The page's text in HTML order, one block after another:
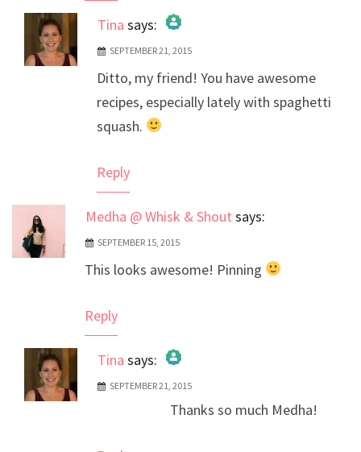
Tina says:
The Real Person Badge!
Anti-Spam by CleanTalk
SEPTEMBER 21, 2015
Ditto, my friend! You have awesome
recipes, especially lately with spaghetti
squash.
Reply
Medha @ Whisk & Shout says:
SEPTEMBER 15, 2015
This looks awesome! Pinning
Reply
Tina says:
The Real Person Badge!
SEPTEMBER 21, 2015
Thanks so much Medha!